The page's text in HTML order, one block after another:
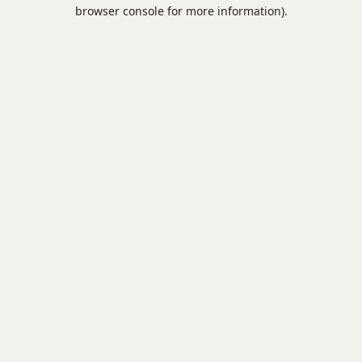
browser console for more information).